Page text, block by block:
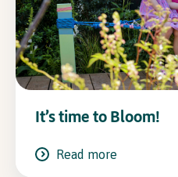
It’s time to Bloom!
Read more